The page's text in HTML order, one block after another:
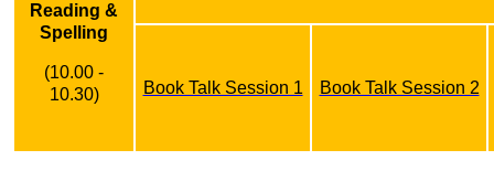
Reading &
Spelling
(10.00 -
10.30)
Book Talk Session 1 Book Talk Session 2